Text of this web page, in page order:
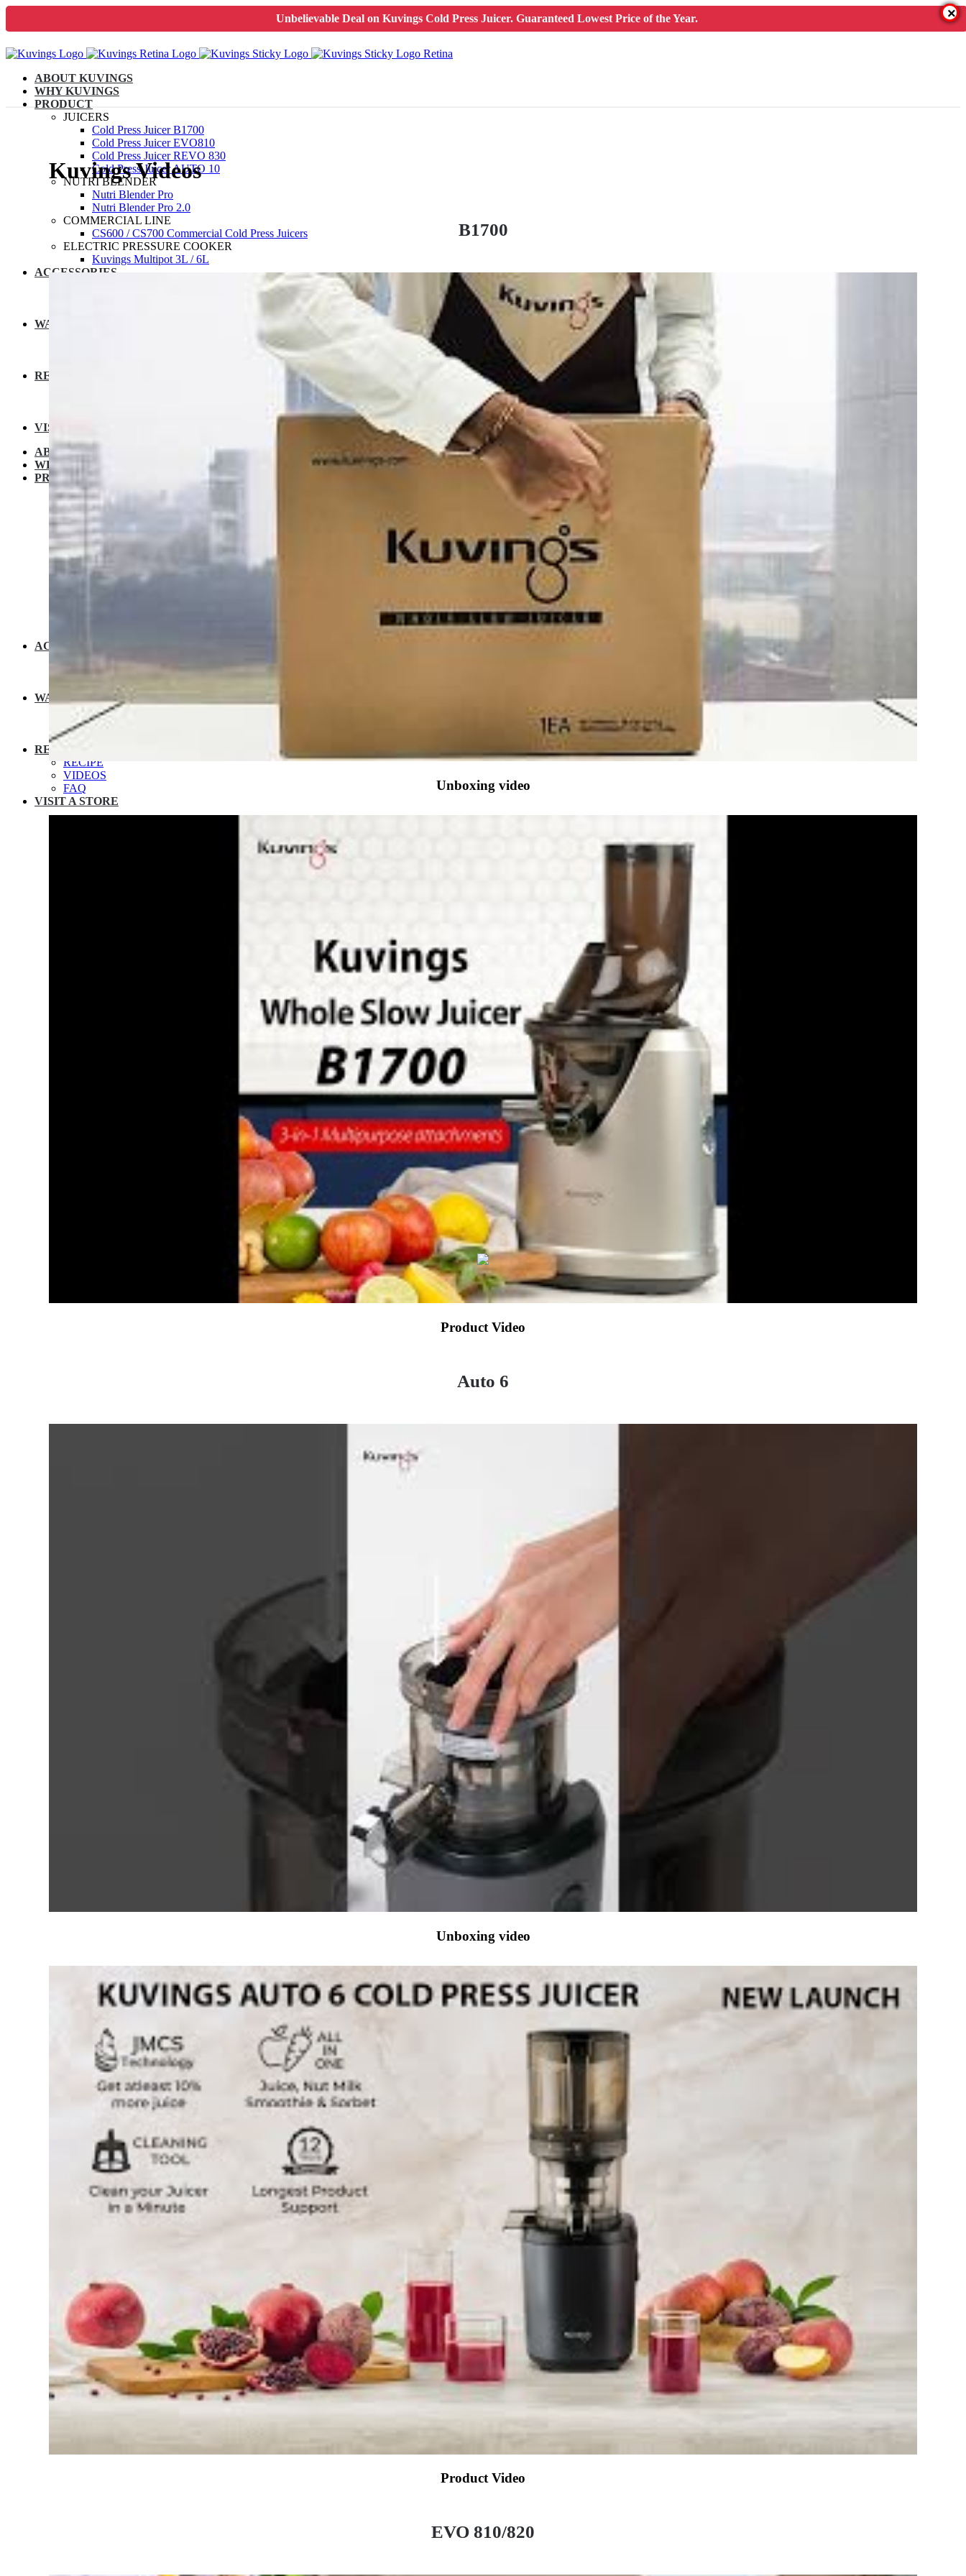
Unbelievable Deal on Kuvings Cold Press Juicer. Guaranteed Lowest Price of the Year.
ABOUT KUVINGS
WHY KUVINGS
PRODUCT
JUICERS
Cold Press Juicer B1700
Cold Press Juicer EVO810
Cold Press Juicer REVO 830
Cold Press Juicer AUTO 10
NUTRI BLENDER
Nutri Blender Pro
Nutri Blender Pro 2.0
COMMERCIAL LINE
CS600 / CS700 Commercial Cold Press Juicers
ELECTRIC PRESSURE COOKER
Kuvings Multipot 3L / 6L
ACCESSORIES
WARRANTY
RESOURCES
VISIT A STORE
ABOUT KUVINGS
WHY KUVINGS
PRODUCT
JUICERS
Cold Press Juicer B1700
Cold Press Juicer EVO810
Cold Press Juicer REVO 830
Cold Press Juicer AUTO 10
NUTRI BLENDER
Nutri Blender Pro
Nutri Blender Pro 2
ACCESSORIES
JUICER SPARES
NUTRIBLENDER SPARES
WARRANTY
EXTENDED WARRANTY
WARRANTY REGISTRATION
CUSTOMER POLICY
RESOURCES
RECIPE
VIDEOS
FAQ
VISIT A STORE
Kuvings Videos
B1700
Unboxing video
Product Video
Auto 6
Unboxing video
Product Video
EVO 810/820
×